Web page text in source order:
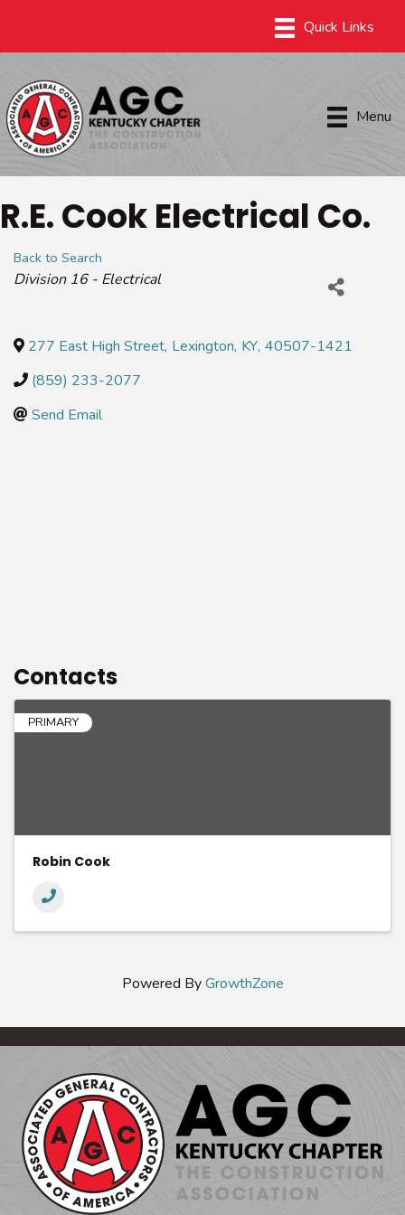
Menu
R.E. Cook Electrical Co.
Back to Search
Categories
Division 16 - Electrical
277 East High Street, Lexington, KY, 40507-1421
(859) 233-2077
Send Email
Contacts
PRIMARY
Robin Cook
Powered ByGrowthZone